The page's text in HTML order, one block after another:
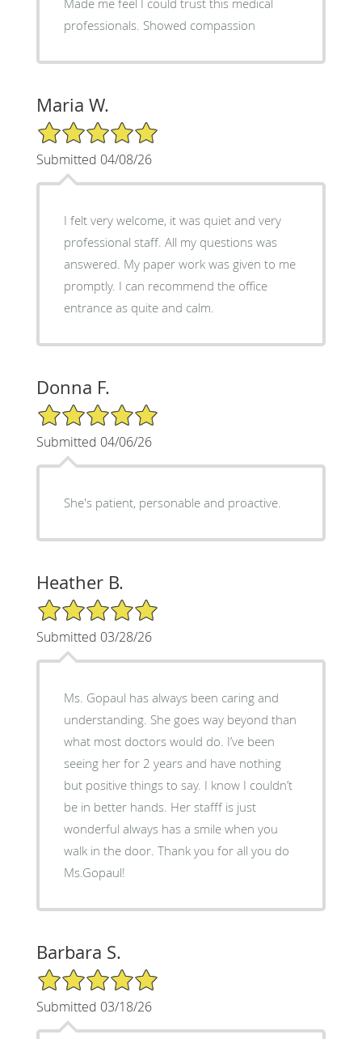
Made me feel I could trust this medical
professionals. Showed compassion
Maria W.
5/5 Star Rating
Submitted 04/08/26
I felt very welcome, it was quiet and very
professional staff. All my questions was
answered. My paper work was given to me
promptly. I can recommend the office
entrance as quite and calm.
Donna F.
5/5 Star Rating
Submitted 04/06/26
She's patient, personable and proactive.
Heather B.
5/5 Star Rating
Submitted 03/28/26
Ms. Gopaul has always been caring and
understanding. She goes way beyond than
what most doctors would do. I’ve been
seeing her for 2 years and have nothing
but positive things to say. I know I couldn’t
be in better hands. Her stafff is just
wonderful always has a smile when you
walk in the door. Thank you for all you do
Ms.Gopaul!
Barbara S.
5/5 Star Rating
Submitted 03/18/26